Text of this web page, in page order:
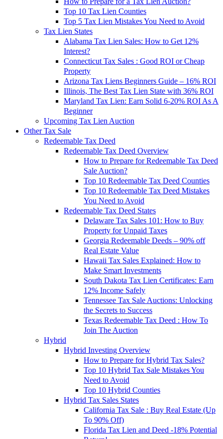
Top 10 Tax Lien Counties
Top 5 Tax Lien Mistakes You Need to Avoid
Tax Lien States
Alabama Tax Lien Sales: How to Get 12%
Interest?
Connecticut Tax Sales : Good ROI or Cheap
Property
Arizona Tax Liens Beginners Guide – 16% ROI
Illinois, The Best Tax Lien State with 36% ROI
Maryland Tax Lien: Earn Solid 6-20% ROI As A
Beginner
Upcoming Tax Lien Auction
Other Tax Sale
Redeemable Tax Deed
Redeemable Tax Deed Overview
How to Prepare for Redeemable Tax Deed
Sale Auction?
Top 10 Redeemable Tax Deed Counties
Top 10 Redeemable Tax Deed Mistakes
You Need to Avoid
Redeemable Tax Deed States
Delaware Tax Sales 101: How to Buy
Property for Unpaid Taxes
Georgia Redeemable Deeds – 90% off
Real Estate Value
Hawaii Tax Sales Explained: How to
Make Smart Investments
South Dakota Tax Lien Certificates: Earn
12% Income Safely
Tennessee Tax Sale Auctions: Unlocking
the Secrets to Success
Texas Redeemable Tax Deed : How To
Join The Auction
Hybrid
Hybrid Investing Overview
How to Prepare for Hybrid Tax Sales?
Top 10 Hybrid Tax Sale Mistakes You
Need to Avoid
Top 10 Hybrid Counties
Hybrid Tax Sales States
California Tax Sale : Buy Real Estate (Up
To 90% Off)
Florida Tax Lien and Deed -18% Potential